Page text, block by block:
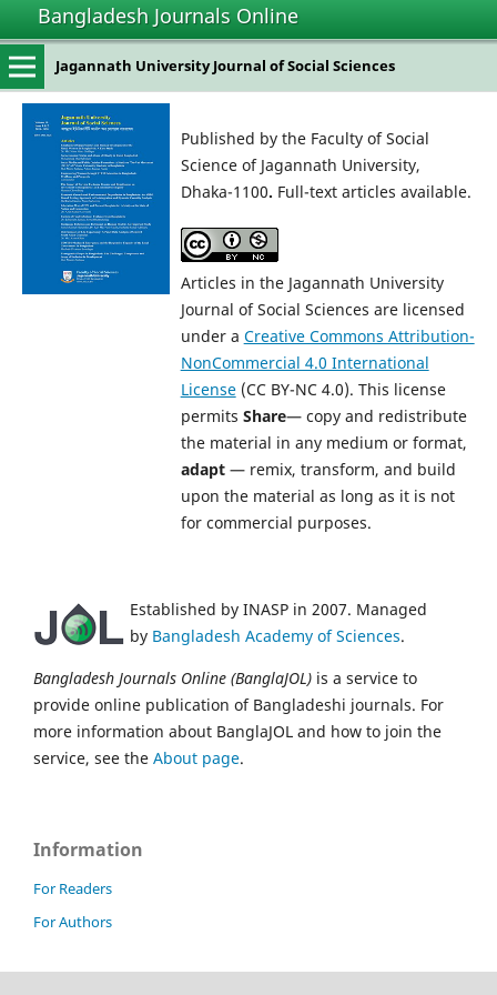
Bangladesh Journals Online
Jagannath University Journal of Social Sciences
Published by the Faculty of Social
Science of Jagannath University,
Dhaka-1100. Full-text articles available.
Articles in the Jagannath University
Journal of Social Sciences are licensed
under a Creative Commons Attribution-
NonCommercial 4.0 International
License(CC BY-NC 4.0). This license
permits Share— copy and redistribute
the material in any medium or format,
adapt— remix, transform, and build
upon the material as long as it is not
for commercial purposes.
Established by INASP in 2007. Managed
by Bangladesh Academy of Sciences.
Bangladesh Journals Online (BanglaJOL) is a service to
provide online publication of Bangladeshi journals. For
more information about BanglaJOL and how to join the
service, see the About page.
Information
For Readers
For Authors